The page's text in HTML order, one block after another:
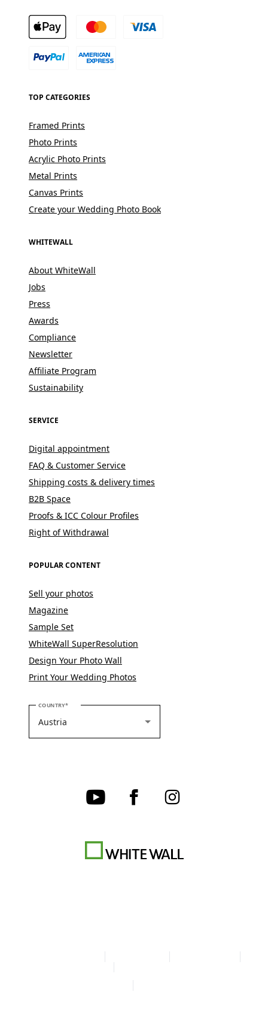
TOP CATEGORIES
Framed Prints
Photo Prints
Acrylic Photo Prints
Metal Prints
Canvas Prints
Create your Wedding Photo Book
WHITEWALL
About WhiteWall
Jobs
Press
Awards
Compliance
Newsletter
Affiliate Program
Sustainability
SERVICE
Digital appointment
FAQ & Customer Service
Shipping costs & delivery times
B2B Space
Proofs & ICC Colour Profiles
Right of Withdrawal
POPULAR CONTENT
Sell your photos
Magazine
Sample Set
WhiteWall SuperResolution
Design Your Photo Wall
Print Your Wedding Photos
COUNTRYPLEASE SELECT YOUR COUNTRY